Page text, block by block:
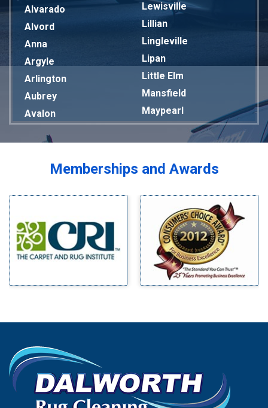
Alvarado
Alvord
Anna
Argyle
Arlington
Aubrey
Avalon
Bardwell
Blue Ridge
Bluff Dale
Bridgeport
Carrollton
Celina
Chico
Cleburne
Lewisville
Lillian
Lingleville
Lipan
Little Elm
Mansfield
Maypearl
Mckinney
Melissa
Mesquite
Milford
Millsap
Mineral Wells
Mingus
Morgan Mill
Murphy
Palmer
Palo Pinto
Memberships and Awards